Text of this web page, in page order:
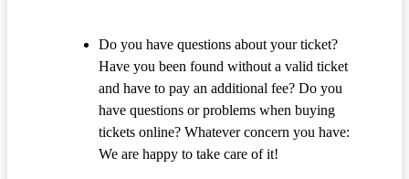
Do you have questions about your ticket?
Have you been found without a valid ticket
and have to pay an additional fee? Do you
have questions or problems when buying
tickets online? Whatever concern you have:
We are happy to take care of it!